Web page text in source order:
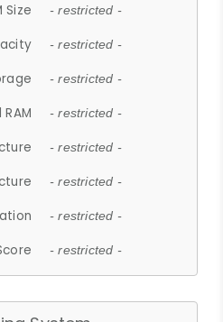
Size - restricted -
- restricted -
- restricted -
- restricted -
- restricted -
- restricted -
- restricted -
- restricted -